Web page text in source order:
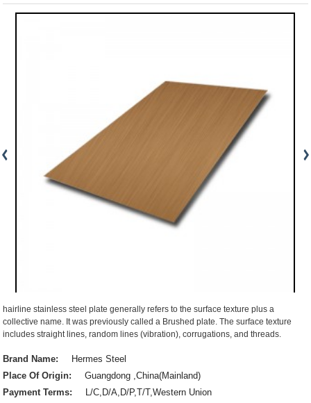
hairline stainless steel plate generally refers to the surface texture plus a
collective name. It was previously called a Brushed plate. The surface texture
includes straight lines, random lines (vibration), corrugations, and threads.
Brand Name:
Hermes Steel
Place Of Origin:
Guangdong ,China(Mainland)
Payment Terms:
L/C,D/A,D/P,T/T,Western Union